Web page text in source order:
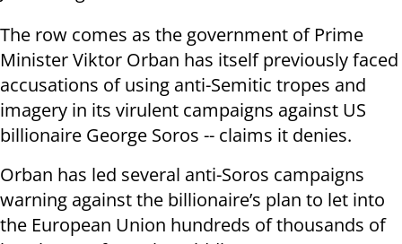
The row comes as the government of Prime
Minister Viktor Orban has itself previously faced
accusations of using anti-Semitic tropes and
imagery in its virulent campaigns against US
billionaire George Soros -- claims it denies.
Orban has led several anti-Soros campaigns
warning against the billionaire’s plan to let into
the European Union hundreds of thousands of